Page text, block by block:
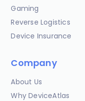
Gaming
Reverse Logistics
Device Insurance
Company
About Us
Why DeviceAtlas